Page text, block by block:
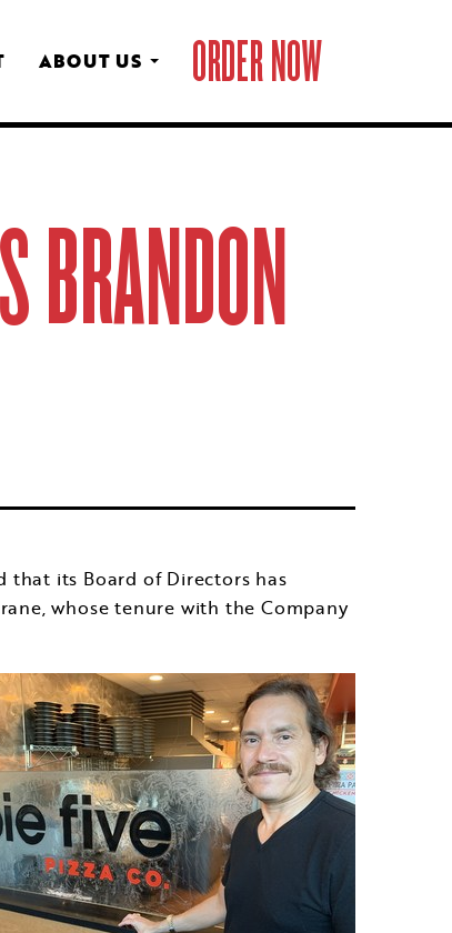
ABOUT US ORDER NOW
BRANDON
that its Board of Directors has
, whose tenure with the Company